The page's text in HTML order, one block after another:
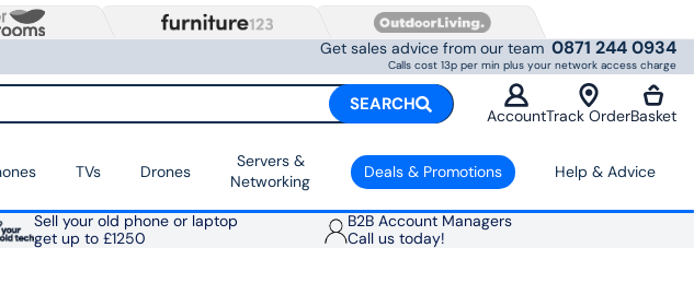
Get sales advice from our team 0871 244 0934
Calls cost 13p per min plus your network access charge
SEARCH
AccountTrack OrderBasket
TVs Drones
Servers &
Networking
Deals & Promotions Help & Advice
Sell your old phone or laptop
get up to £1250
B2B Account Managers
Call us today!